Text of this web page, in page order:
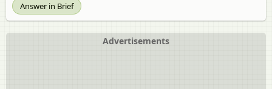
Answer in Brief
Advertisements